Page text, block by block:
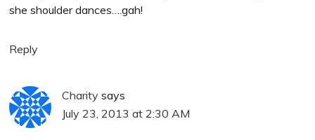
she shoulder dances….gah!
Reply
Charity says
July 23, 2013 at 2:30 AM